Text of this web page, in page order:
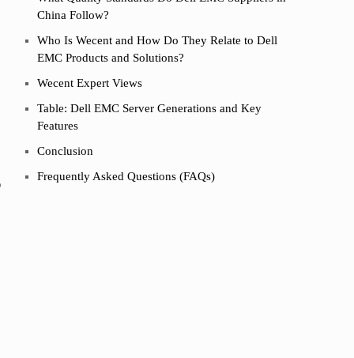
China Follow?
Who Is Wecent and How Do They Relate to Dell
EMC Products and Solutions?
Wecent Expert Views
Table: Dell EMC Server Generations and Key
Features
Conclusion
Frequently Asked Questions (FAQs)